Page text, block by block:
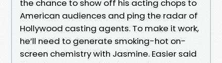
the chance to show off his acting chops to
American audiences and ping the radar of
Hollywood casting agents. To make it work,
he’ll need to generate smoking-hot on-
screen chemistry with Jasmine. Easier said